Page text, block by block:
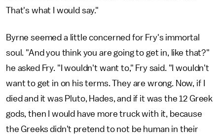
That's what I would say."
Byrne seemed a little concerned for Fry's immortal
soul. "And you think you are going to get in, like that?"
he asked Fry. "I wouldn't want to," Fry said. "I wouldn't
want to get in on his terms. They are wrong. Now, if I
died and it was Pluto, Hades, and if it was the 12 Greek
gods, then I would have more truck with it, because
the Greeks didn't pretend to not be human in their